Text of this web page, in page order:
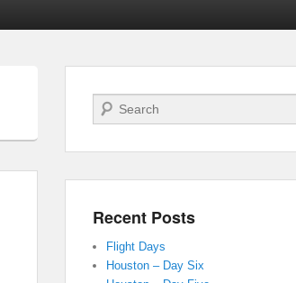
Search
Recent Posts
Flight Days
Houston – Day Six